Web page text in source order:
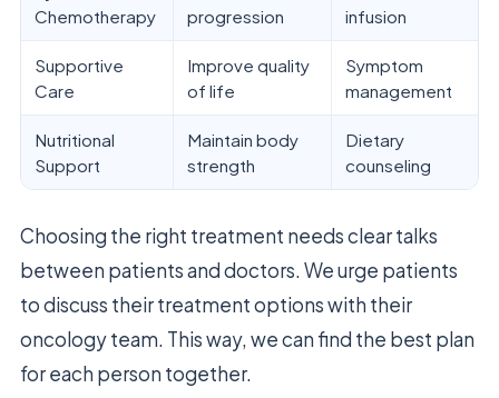
Chemotherapy
progression
infusion
Supportive
Care
Improve quality
of life
Symptom
management
Nutritional
Support
Maintain body
strength
Dietary
counseling
Choosing the right treatment needs clear talks
between patients and doctors. We urge patients
to discuss their treatment options with their
oncology team. This way, we can find the best plan
for each person together.